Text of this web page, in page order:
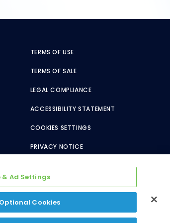
TERMS OF USE
TERMS OF SALE
LEGAL COMPLIANCE
ACCESSIBILITY STATEMENT
COOKIES SETTINGS
PRIVACY NOTICE
& Ad Settings
Cookies